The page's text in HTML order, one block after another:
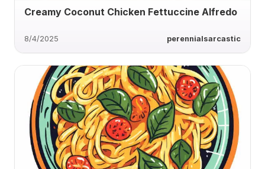
Creamy Coconut Chicken Fettuccine Alfredo
8/4/2025 perennialsarcastic